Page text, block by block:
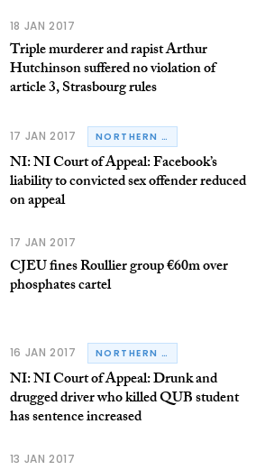
18 JAN 2017
Triple murderer and rapist Arthur
Hutchinson suffered no violation of
article 3, Strasbourg rules
17 JAN 2017 NORTHERN IRELAND
NI: NI Court of Appeal: Facebook’s
liability to convicted sex offender reduced
on appeal
17 JAN 2017
CJEU fines Roullier group €60m over
phosphates cartel
16 JAN 2017 NORTHERN IRELAND
NI: NI Court of Appeal: Drunk and
drugged driver who killed QUB student
has sentence increased
13 JAN 2017